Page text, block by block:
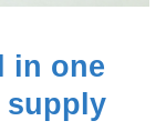
in one
supply